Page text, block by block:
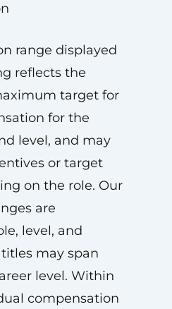
range displayed
reflects the
target for
for the
level, and may
or target
on the role. Our
are
level, and
may span
level. Within
compensation